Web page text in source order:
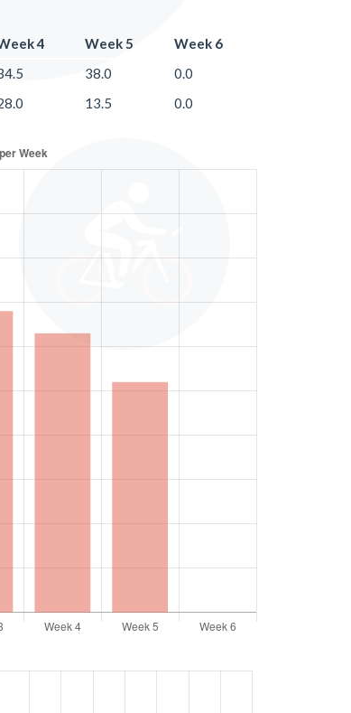
4 Week 5
Week 6
38.0
0.0
13.5 0.0